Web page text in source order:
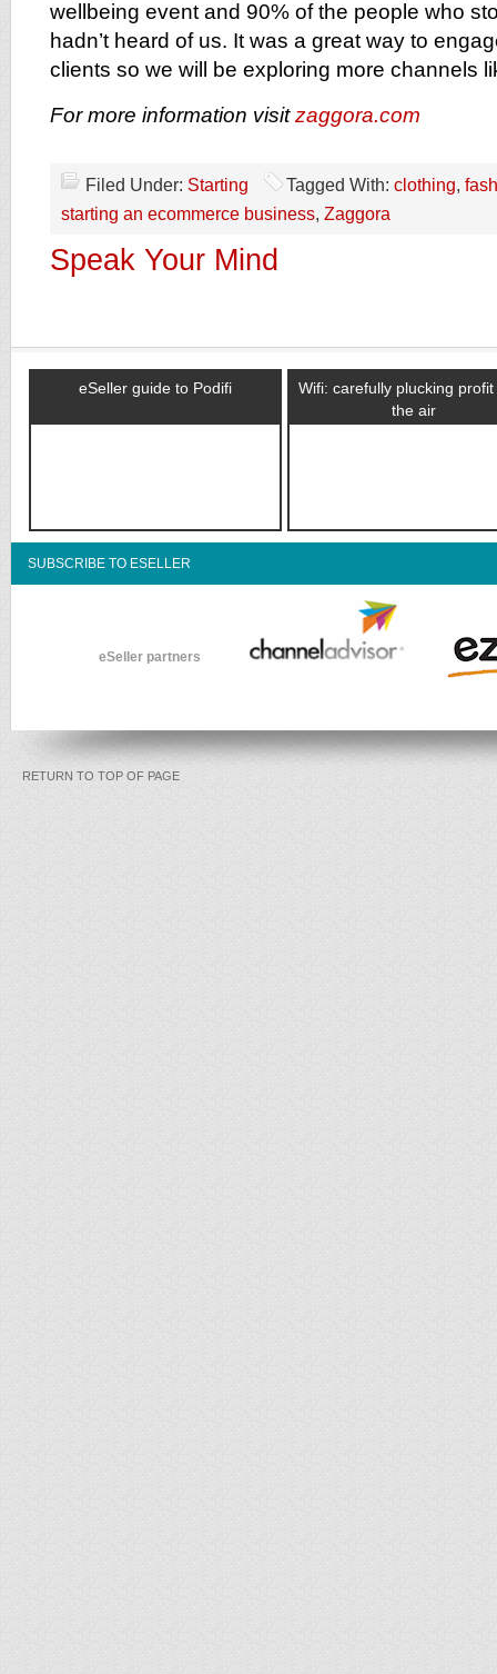
wellbeing event and 90% of the people who
hadn’t heard of us. It was a great way to
clients so we will be exploring more channels
For more information visitzaggora.com
Filed Under: Starting Tagged With: clothing,
starting an ecommerce business, Zaggora
Speak Your Mind
eSeller guide to Podifi
Wifi: carefully plucking
the air
SUBSCRIBE TO ESELLER
eSeller partners
RETURN TO TOP OF PAGE